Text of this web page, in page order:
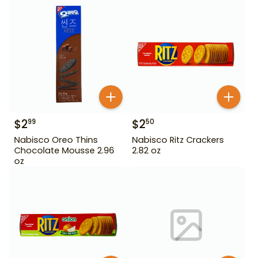
$299
Nabisco Oreo Thins
Chocolate Mousse 2.96
oz
$250
Nabisco Ritz Crackers
2.82 oz